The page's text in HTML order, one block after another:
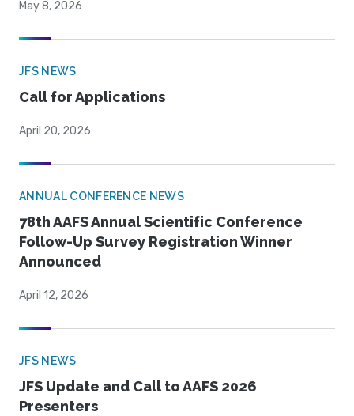
May 8, 2026
JFS NEWS
Call for Applications
April 20, 2026
ANNUAL CONFERENCE NEWS
78th AAFS Annual Scientific Conference
Follow-Up Survey Registration Winner
Announced
April 12, 2026
JFS NEWS
JFS Update and Call to AAFS 2026
Presenters